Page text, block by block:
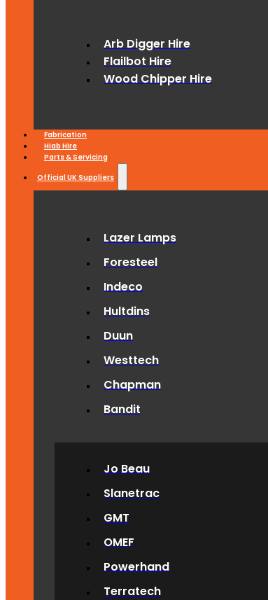
Arb Digger Hire
Flailbot Hire
Wood Chipper Hire
Fabrication
Hiab Hire
Parts & Servicing
Official UK Suppliers
Lazer Lamps
Foresteel
Indeco
Hultdins
Duun
Westtech
Chapman
Bandit
Jo Beau
Slanetrac
GMT
OMEF
Powerhand
Terratech